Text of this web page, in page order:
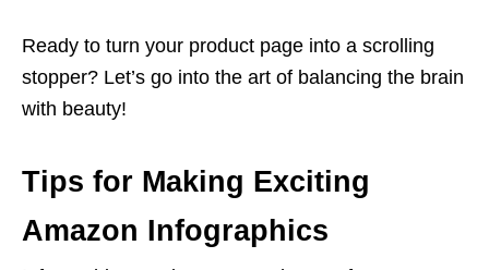
Ready to turn your product page into a scrolling
stopper? Let’s go into the art of balancing the brain
with beauty!
Tips for Making Exciting
Amazon Infographics